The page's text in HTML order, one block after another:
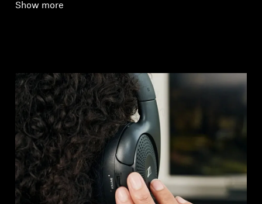
Show more